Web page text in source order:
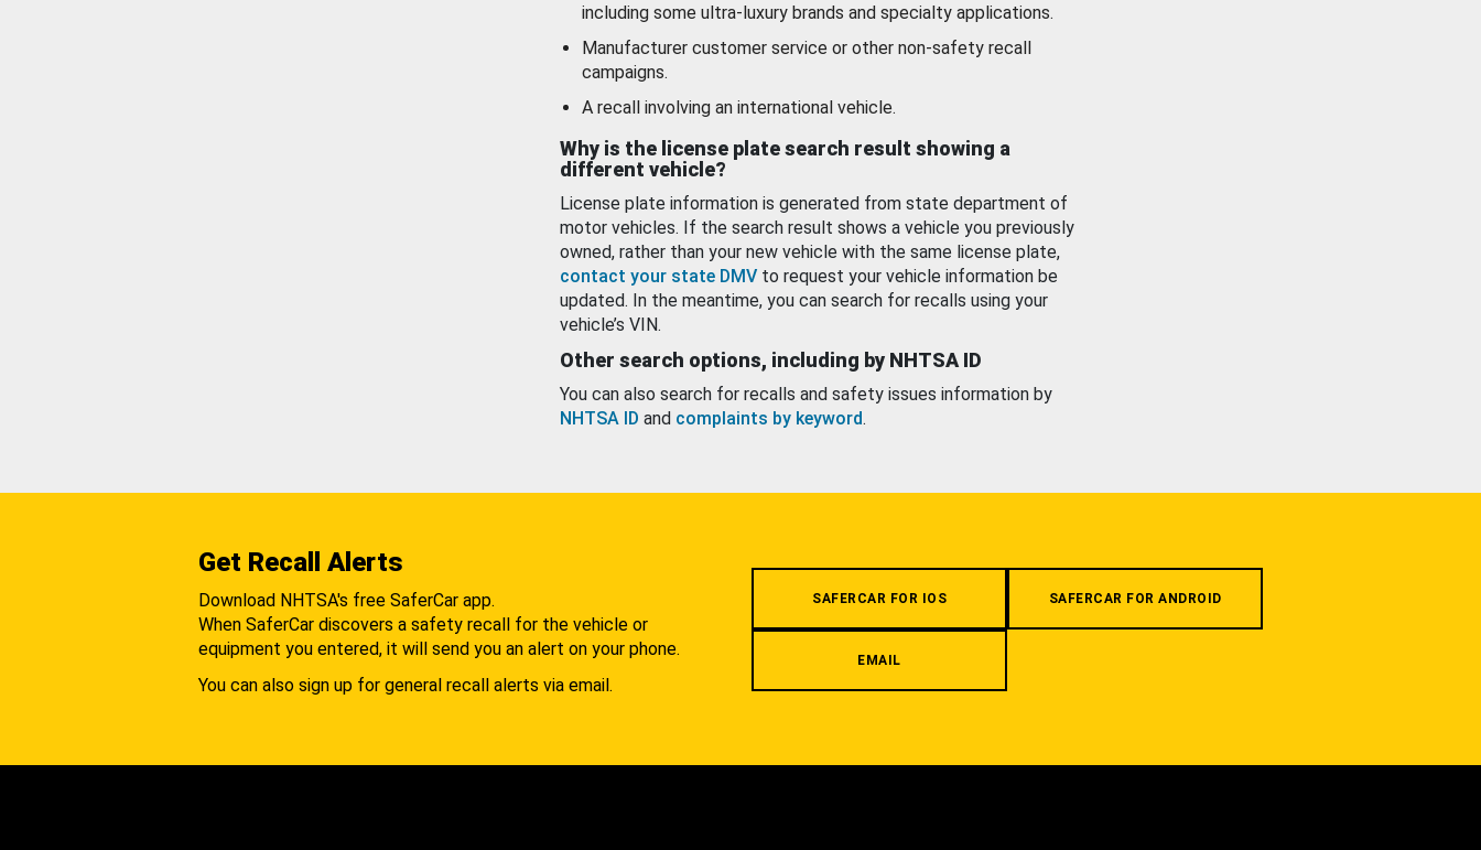
including some ultra-luxury brands and specialty applications.
Manufacturer customer service or other non-safety recall
campaigns.
A recall involving an international vehicle.
Why is the license plate search result showing a
different vehicle?
License plate information is generated from state department of
motor vehicles. If the search result shows a vehicle you previously
owned, rather than your new vehicle with the same license plate,
contact your state DMV to request your vehicle information be
updated. In the meantime, you can search for recalls using your
vehicle’s VIN.
Other search options, including by NHTSA ID
You can also search for recalls and safety issues information by
NHTSA ID and complaints by keyword.
Get Recall Alerts
Download NHTSA's free SaferCar app.
When SaferCar discovers a safety recall for the vehicle or
equipment you entered, it will send you an alert on your phone.
You can also sign up for general recall alerts via email.
SAFERCAR FOR IOS SAFERCAR FOR ANDROID
EMAIL